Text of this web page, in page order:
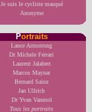
Je suis le cycliste masqué
Anonyme
Portraits
Lance Armstrong
Dr Michele Ferrari
Laurent Jalabert
Marcos Maynar
Bernard Sainz
Jan Ullrich
Dr Yvan Vanmol
Tous les portraits